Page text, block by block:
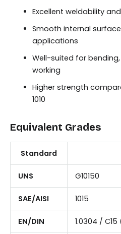
Excellent weldability
Smooth internal
applications
Well-suited for
working
Higher strength
1010
Equivalent Grades
Standard
UNS G10150
SAE/AISI 1015
EN/DIN 1.0304 /